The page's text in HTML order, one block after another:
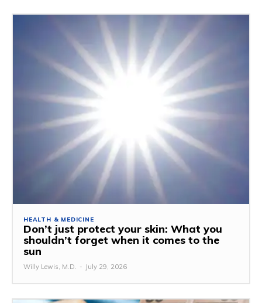
HEALTH & MEDICINE
Don’t just protect your skin: What you
shouldn’t forget when it comes to the
sun
Willy Lewis, M.D. - July 29, 2026